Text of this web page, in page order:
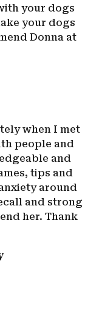
your dogs
your dogs
Donna at
when I met
people and
and
tips and
around
and strong
her. Thank